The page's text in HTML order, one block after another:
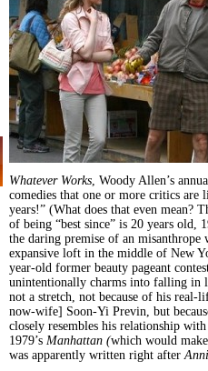
Whatever Works, Woody Allen’s
comedies that one or more critics are
years!” (What does that even mean?
of being “best since” is 20 years old,
the daring premise of an
expansive loft in the middle of New
year-old former beauty pageant
unintentionally charms into falling
not a stretch, not because of his real-
now-wife] Soon-Yi Previn, but
closely resembles his relationship
1979’s Manhattan (which would make
was apparently written right after